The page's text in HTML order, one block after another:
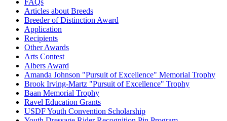
FAQs
Articles about Breeds
Breeder of Distinction Award
Application
Recipients
Other Awards
Arts Contest
Albers Award
Amanda Johnson "Pursuit of Excellence" Memorial Trophy
Brook Irving-Martz "Pursuit of Excellence" Trophy
Baan Memorial Trophy
Ravel Education Grants
USDF Youth Convention Scholarship